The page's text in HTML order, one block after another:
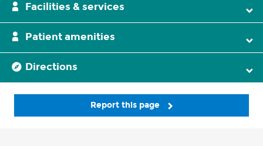
Facilities & services
Patient amenities
Directions
Report this page